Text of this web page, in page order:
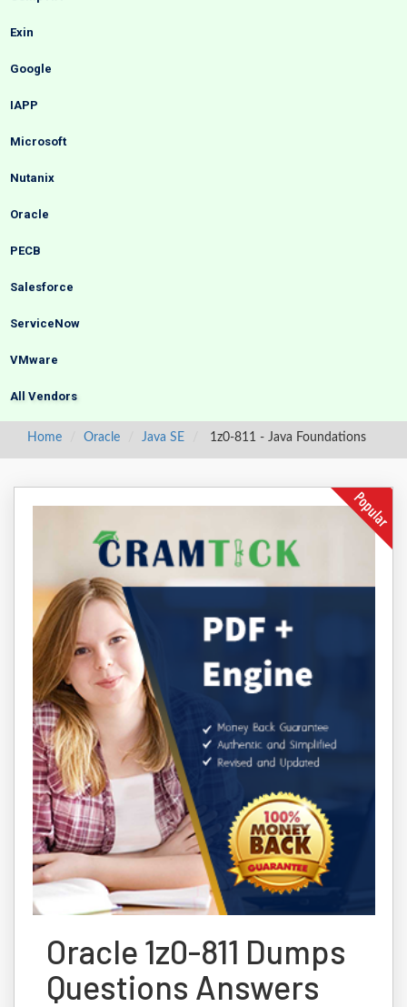
Exin
Google
IAPP
Microsoft
Nutanix
Oracle
PECB
Salesforce
ServiceNow
VMware
All Vendors
Home Oracle Java SE 1z0-811 - Java Foundations
Oracle 1z0-811 Dumps
Questions Answers